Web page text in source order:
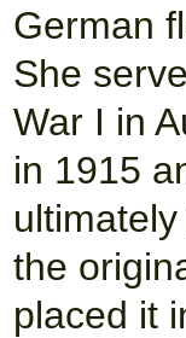
German
She
War I in
in 1915
the
placed it